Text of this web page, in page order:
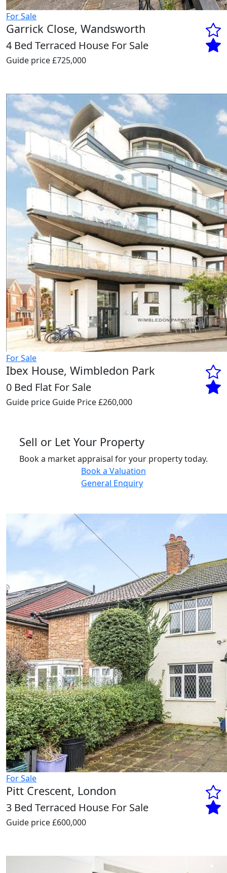
For Sale
Garrick Close, Wandsworth
4 Bed Terraced House For Sale
Guide price£725,000
For Sale
Ibex House, Wimbledon Park
0 Bed Flat For Sale
Guide price Guide Price £260,000
Sell or Let Your Property
Book a market appraisal for your property today.
Book a Valuation
General Enquiry
For Sale
Pitt Crescent, London
3 Bed Terraced House For Sale
Guide price£600,000